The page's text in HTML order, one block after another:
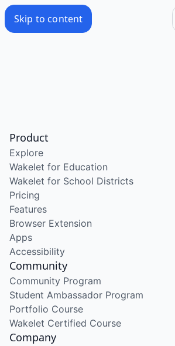
Skip to content
Product
Explore
Wakelet for Education
Wakelet for School Districts
Pricing
Features
Browser Extension
Apps
Accessibility
Community
Community Program
Student Ambassador Program
Portfolio Course
Wakelet Certified Course
Company